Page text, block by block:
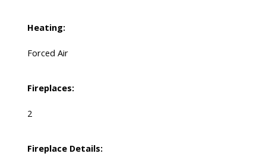
Heating:
Forced Air
Fireplaces:
2
Fireplace Details: